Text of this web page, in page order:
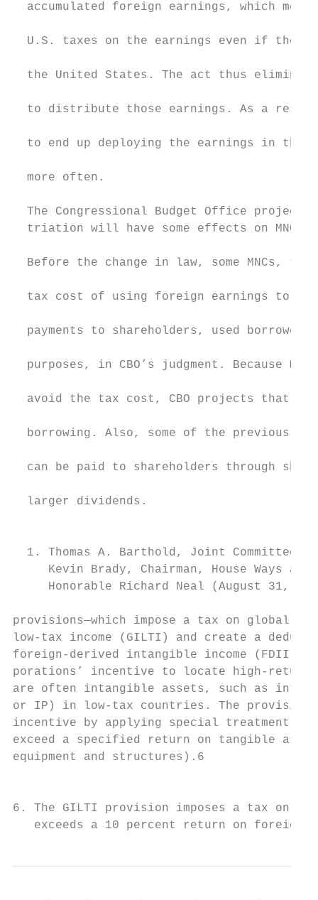
accumulated foreign earnings, which
U.S. taxes on the earnings even if they
the United States. The act thus
to distribute those earnings. As a
to end up deploying the earnings in
  more often.
The Congressional Budget Office
triation will have some effects on MNCs’
Before the change in law, some MNCs, to
tax cost of using foreign earnings to
payments to shareholders, used borrowed
purposes, in CBO’s judgment. Because
avoid the tax cost, CBO projects that
borrowing. Also, some of the previously
can be paid to shareholders through
  larger dividends.
1. Thomas A. Barthold, Joint Committee
Kevin Brady, Chairman, House Ways
Honorable Richard Neal (August 31,
provisions—which impose a tax on
low-tax income (GILTI) and create a
foreign-­derived intangible income
porations’ incentive to locate high-
are often intangible assets, such as
or IP) in low-tax countries. The
incentive by applying special
exceed a specified return on tangible
equipment and structures).6
6. The GILTI provision imposes a tax
exceeds a 10 percent return on foreign